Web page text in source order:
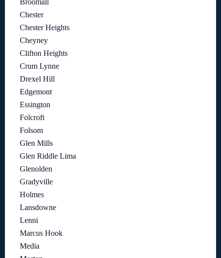
Broomall
Chester
Chester Heights
Cheyney
Clifton Heights
Crum Lynne
Drexel Hill
Edgemont
Essington
Folcroft
Folsom
Glen Mills
Glen Riddle Lima
Glenolden
Gradyville
Holmes
Lansdowne
Lenni
Marcus Hook
Media